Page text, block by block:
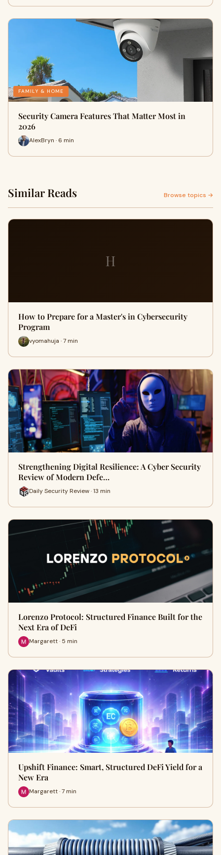
FAMILY & HOME
Security Camera Features That Matter Most in
2026
AlexBryn · 6 min
Similar Reads Browse topics →
H
How to Prepare for a Master's in Cybersecurity
Program
vyomahuja · 7 min
Strengthening Digital Resilience: A Cyber Security
Review of Modern Defe…
Daily Security Review · 13 min
Lorenzo Protocol: Structured Finance Built for the
Next Era of DeFi
Margarett · 5 min
Upshift Finance: Smart, Structured DeFi Yield for a
New Era
Margarett · 7 min